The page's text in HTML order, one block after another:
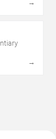
→
→